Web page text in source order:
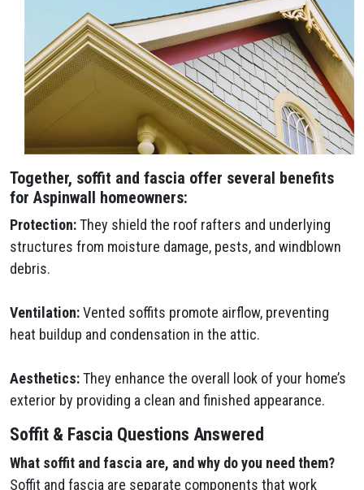
Together, soffit and fascia offer several benefits
for Aspinwall homeowners:
Protection:They shield the roof rafters and underlying
structures from moisture damage, pests, and windblown
debris.
Ventilation:Vented soffits promote airflow, preventing
heat buildup and condensation in the attic.
Aesthetics:They enhance the overall look of your home’s
exterior by providing a clean and finished appearance.
Soffit & Fascia Questions Answered
What soffit and fascia are, and why do you need them?
Soffit and fascia are separate components that work